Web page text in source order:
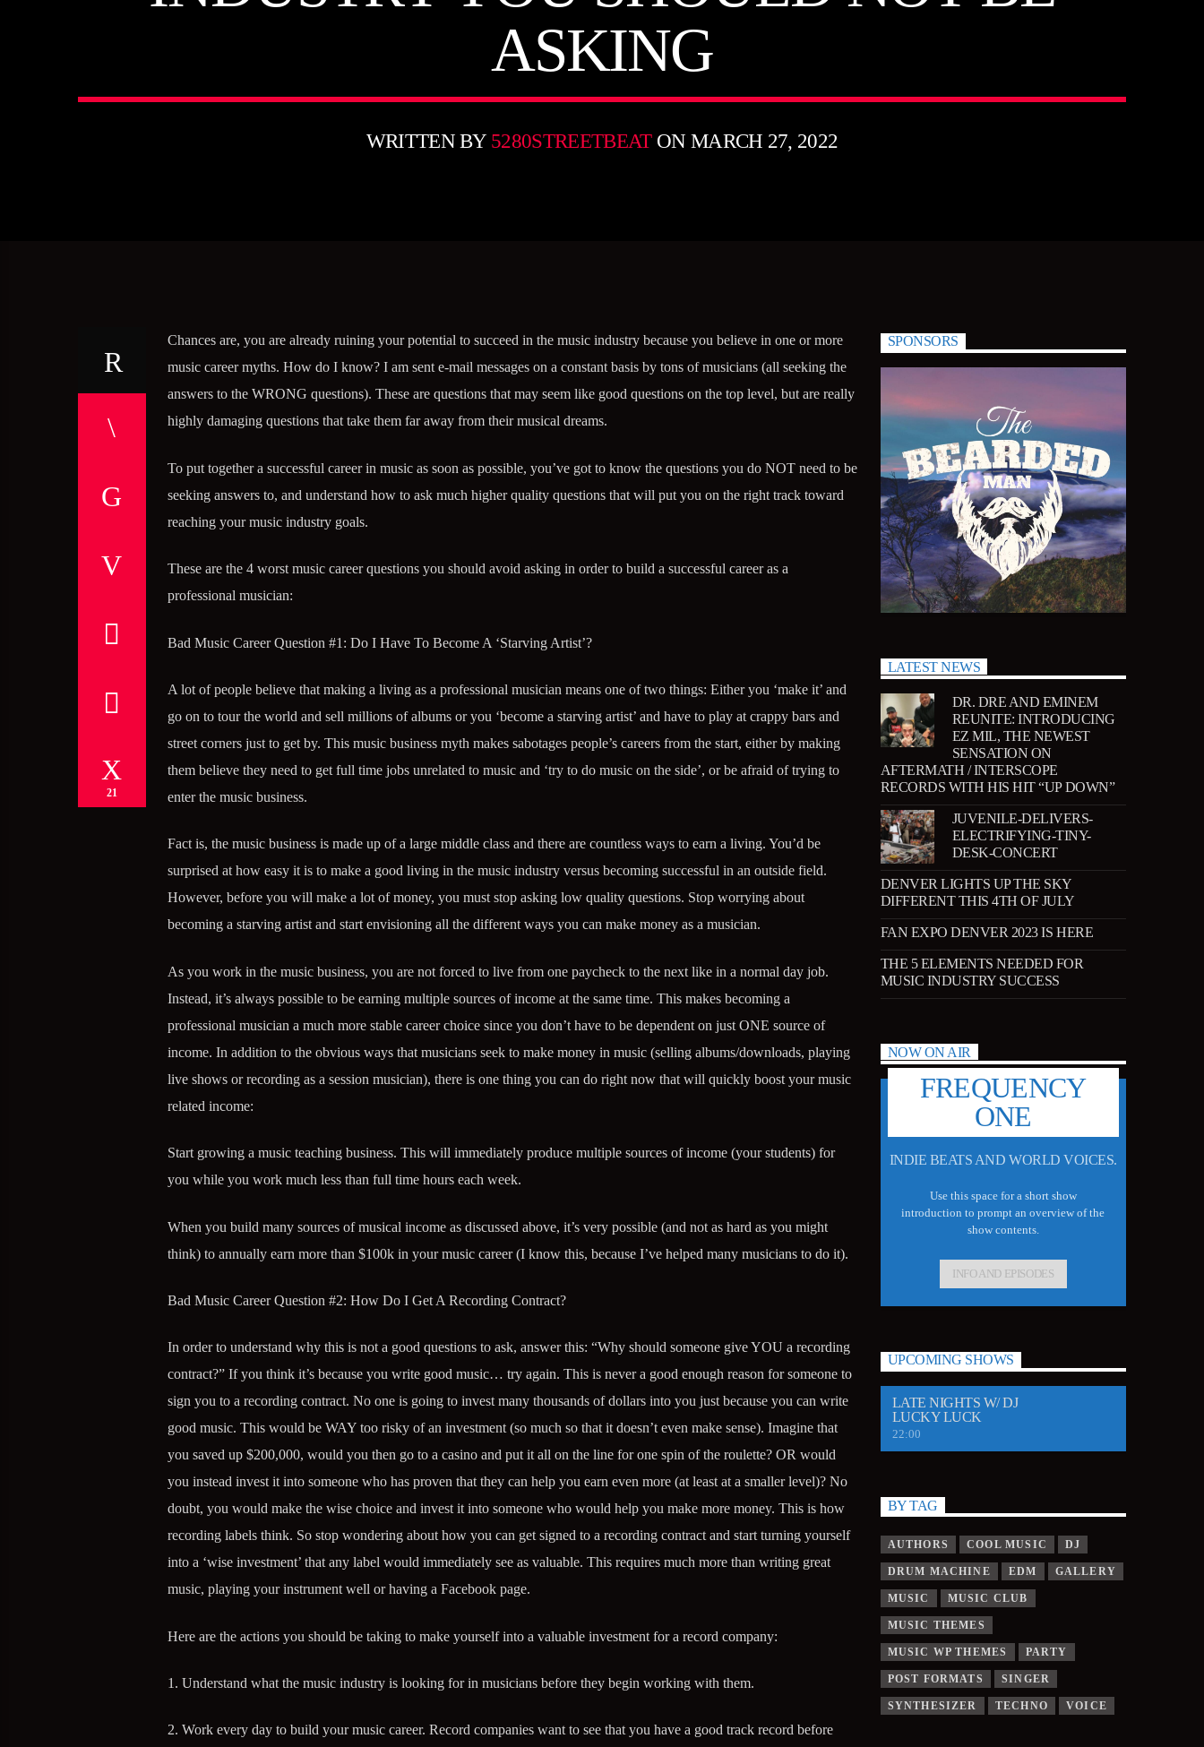
ASKING
WRITTEN BY 5280STREETBEATON MARCH 27, 2022
21
Chances are, you are already ruining your potential to succeed in the music industry because you believe in one or more
music career myths. How do I know? I am sent e-mail messages on a constant basis by tons of musicians (all seeking the
answers to the WRONG questions). These are questions that may seem like good questions on the top level, but are really
highly damaging questions that take them far away from their musical dreams.
To put together a successful career in music as soon as possible, you’ve got to know the questions you do NOT need to be
seeking answers to, and understand how to ask much higher quality questions that will put you on the right track toward
reaching your music industry goals.
These are the 4 worst music career questions you should avoid asking in order to build a successful career as a
professional musician:
Bad Music Career Question #1: Do I Have To Become A ‘Starving Artist’?
A lot of people believe that making a living as a professional musician means one of two things: Either you ‘make it’ and
go on to tour the world and sell millions of albums or you ‘become a starving artist’ and have to play at crappy bars and
street corners just to get by. This music business myth makes sabotages people’s careers from the start, either by making
them believe they need to get full time jobs unrelated to music and ‘try to do music on the side’, or be afraid of trying to
enter the music business.
Fact is, the music business is made up of a large middle class and there are countless ways to earn a living. You’d be
surprised at how easy it is to make a good living in the music industry versus becoming successful in an outside field.
However, before you will make a lot of money, you must stop asking low quality questions. Stop worrying about
becoming a starving artist and start envisioning all the different ways you can make money as a musician.
As you work in the music business, you are not forced to live from one paycheck to the next like in a normal day job.
Instead, it’s always possible to be earning multiple sources of income at the same time. This makes becoming a
professional musician a much more stable career choice since you don’t have to be dependent on just ONE source of
income. In addition to the obvious ways that musicians seek to make money in music (selling albums/downloads, playing
live shows or recording as a session musician), there is one thing you can do right now that will quickly boost your music
related income:
Start growing a music teaching business. This will immediately produce multiple sources of income (your students) for
you while you work much less than full time hours each week.
When you build many sources of musical income as discussed above, it’s very possible (and not as hard as you might
think) to annually earn more than $100k in your music career (I know this, because I’ve helped many musicians to do it).
Bad Music Career Question #2: How Do I Get A Recording Contract?
In order to understand why this is not a good questions to ask, answer this: “Why should someone give YOU a recording
contract?” If you think it’s because you write good music… try again. This is never a good enough reason for someone to
sign you to a recording contract. No one is going to invest many thousands of dollars into you just because you can write
good music. This would be WAY too risky of an investment (so much so that it doesn’t even make sense). Imagine that
you saved up $200,000, would you then go to a casino and put it all on the line for one spin of the roulette? OR would
you instead invest it into someone who has proven that they can help you earn even more (at least at a smaller level)? No
doubt, you would make the wise choice and invest it into someone who would help you make more money. This is how
recording labels think. So stop wondering about how you can get signed to a recording contract and start turning yourself
into a ‘wise investment’ that any label would immediately see as valuable. This requires much more than writing great
music, playing your instrument well or having a Facebook page.
Here are the actions you should be taking to make yourself into a valuable investment for a record company:
1. Understand what the music industry is looking for in musicians before they begin working with them.
2. Work every day to build your music career. Record companies want to see that you have a good track record before
SPONSORS
LATEST NEWS
DR. DRE AND EMINEM
REUNITE: INTRODUCING
EZ MIL, THE NEWEST
SENSATION ON
AFTERMATH / INTERSCOPE
RECORDS WITH HIS HIT “UP DOWN”
JUVENILE-DELIVERS-
ELECTRIFYING-TINY-
DESK-CONCERT
DENVER LIGHTS UP THE SKY
DIFFERENT THIS 4TH OF JULY
FAN EXPO DENVER 2023 IS HERE
THE 5 ELEMENTS NEEDED FOR
MUSIC INDUSTRY SUCCESS
NOW ON AIR
FREQUENCY
ONE
INDIE BEATS AND WORLD VOICES.
Use this space for a short show
introduction to prompt an overview of the
show contents.
INFO AND EPISODES
UPCOMING SHOWS
LATE NIGHTS W/ DJ
LUCKY LUCK
22:00
BY TAG
AUTHORS COOL MUSIC DJ
DRUM MACHINE EDM GALLERY
MUSIC MUSIC CLUB
MUSIC THEMES
MUSIC WP THEMES PARTY
POST FORMATS SINGER
SYNTHESIZER TECHNO VOICE